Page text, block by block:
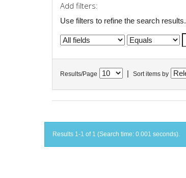
Add filters:
Use filters to refine the search results.
Results/Page Sort items by
Results 1-1 of 1 (Search time: 0.001 seconds).